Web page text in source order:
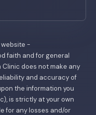
-
faith and for general
Clinic does not make any
and accuracy of
the information you
is strictly at your own
for any losses and/or